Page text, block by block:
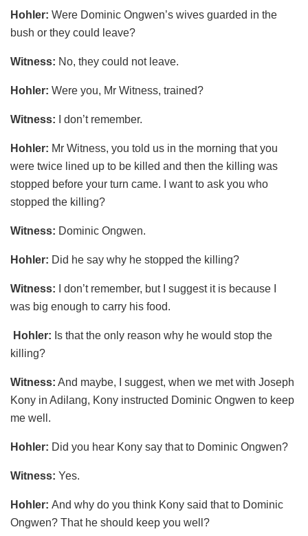
Hohler: Were Dominic Ongwen’s wives guarded in the
bush or they could leave?
Witness: No, they could not leave.
Hohler: Were you, Mr Witness, trained?
Witness: I don’t remember.
Hohler: Mr Witness, you told us in the morning that you
were twice lined up to be killed and then the killing was
stopped before your turn came. I want to ask you who
stopped the killing?
Witness: Dominic Ongwen.
Hohler: Did he say why he stopped the killing?
Witness: I don’t remember, but I suggest it is because I
was big enough to carry his food.
Hohler: Is that the only reason why he would stop the
killing?
Witness: And maybe, I suggest, when we met with Joseph
Kony in Adilang, Kony instructed Dominic Ongwen to keep
me well.
Hohler: Did you hear Kony say that to Dominic Ongwen?
Witness: Yes.
Hohler: And why do you think Kony said that to Dominic
Ongwen? That he should keep you well?